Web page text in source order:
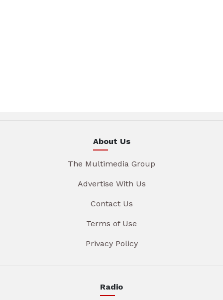
About Us
The Multimedia Group
Advertise With Us
Contact Us
Terms of Use
Privacy Policy
Radio